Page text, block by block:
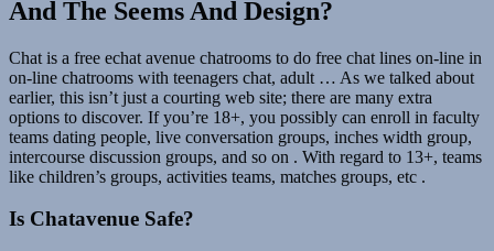
And The Seems And Design?
Chat is a free echat avenue chatrooms to do free chat lines on-line in
on-line chatrooms with teenagers chat, adult … As we talked about
earlier, this isn’t just a courting web site; there are many extra
options to discover. If you’re 18+, you possibly can enroll in faculty
teams dating people, live conversation groups, inches width group,
intercourse discussion groups, and so on . With regard to 13+, teams
like children’s groups, activities teams, matches groups, etc .
Is Chatavenue Safe?